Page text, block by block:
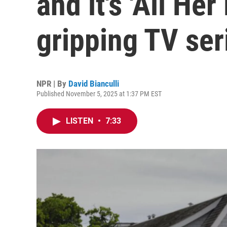
gripping TV
NPR | By David Bianculli
Published November 5, 2025 at 1:37 PM EST
LISTEN • 7:33